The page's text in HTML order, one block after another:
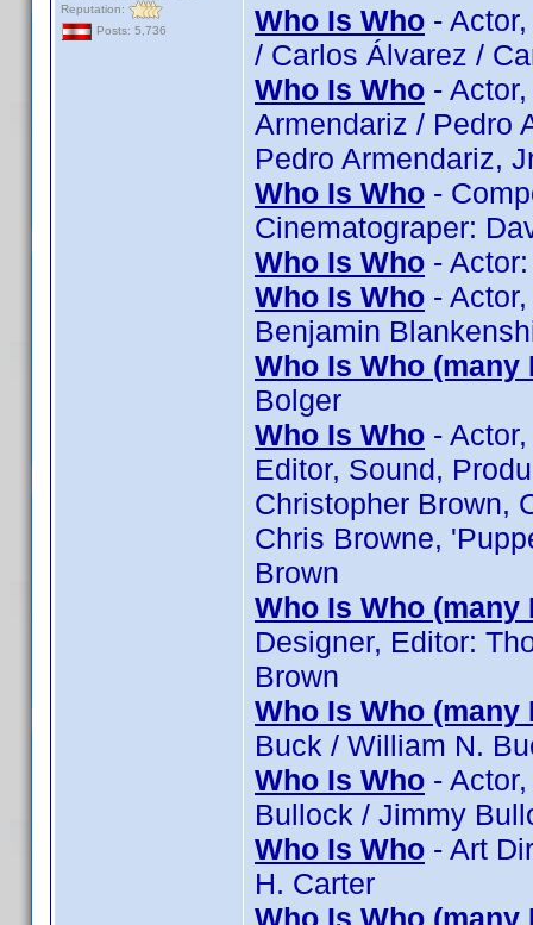
Reputation:
Posts: 5,736
Who Is Who -
/ Carlos Álvarez /
Who Is Who -
Armendariz / Pedro
Pedro Armendariz,
Who Is Who -
Cinematograper:
Who Is Who -
Who Is Who -
Benjamin
Who Is Who (many
Bolger
Who Is Who -
Editor, Sound,
Christopher Brown,
Chris Browne,
Brown
Who Is Who (many
Designer, Editor:
Brown
Who Is Who (many
Buck / William N.
Who Is Who -
Bullock / Jimmy
Who Is Who - Art
H. Carter
Who Is Who (many